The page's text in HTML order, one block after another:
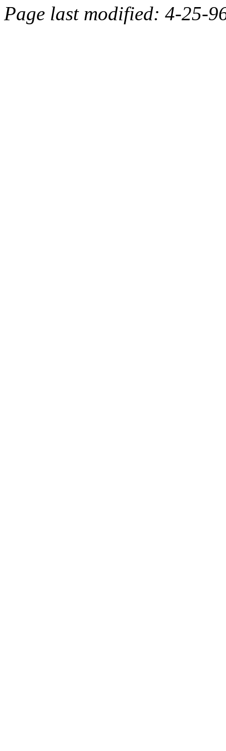
Page last modified: 4-25-